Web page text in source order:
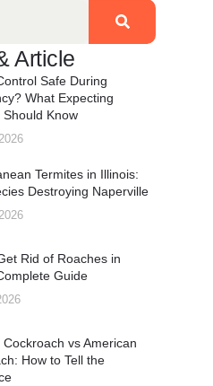
Article
Safe During
What Expecting
Should Know
Termites in Illinois:
Destroying Naperville
Rid of Roaches in
Guide
vs American
How to Tell the